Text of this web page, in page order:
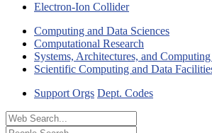
Electron-Ion Collider
Computing and Data Sciences
Computational Research
Systems, Architectures, and
Scientific Computing and Data
Support Orgs Dept. Codes